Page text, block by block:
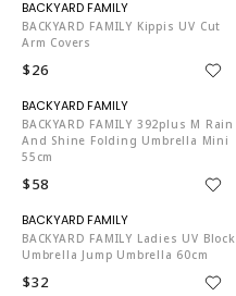
BACKYARD FAMILY Kippis UV Cut
Arm Covers
$26
BACKYARD FAMILY 392plus M Rain
And Shine Folding Umbrella Mini
55cm
$58
BACKYARD FAMILY Ladies UV Block
Umbrella Jump Umbrella 60cm
$32